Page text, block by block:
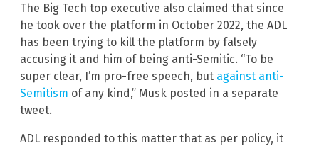
The Big Tech top executive also claimed that since
he took over the platform in October 2022, the ADL
has been trying to kill the platform by falsely
accusing it and him of being anti-Semitic. “To be
super clear, I’m pro-free speech, but against anti-
Semitism of any kind,” Musk posted in a separate
tweet.
ADL responded to this matter that as per policy, it